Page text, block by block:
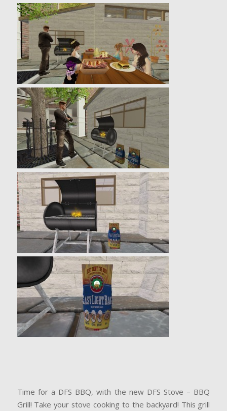
Time for a DFS BBQ, with the new DFS Stove – BBQ
Grill! Take your stove cooking to the backyard! This grill